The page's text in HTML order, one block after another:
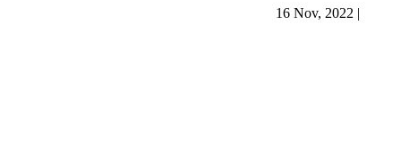
16 Nov, 2022 |